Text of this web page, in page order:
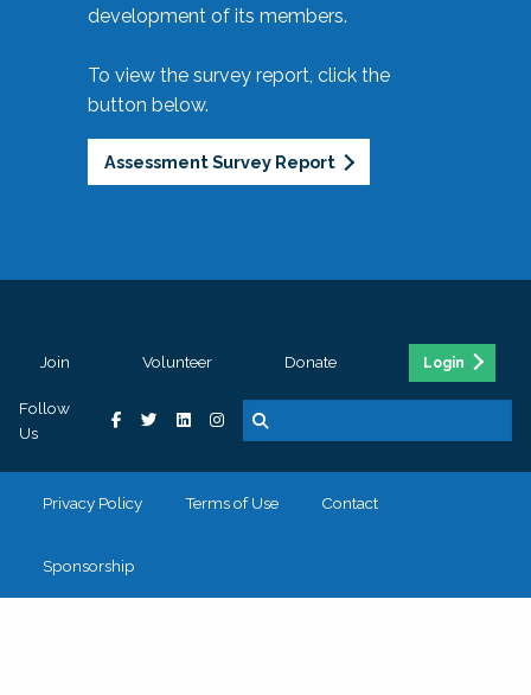
development of its members.
To view the survey report, click the
button below.
Assessment Survey Report
Join Volunteer Donate Login
Follow
Us
Privacy Policy Terms of Use Contact
Sponsorship